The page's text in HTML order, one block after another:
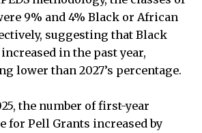
9% and 4% Black or African
suggesting that Black
in the past year,
lower than 2027’s percentage.
the number of first-year
for Pell Grants increased by